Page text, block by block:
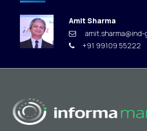
Amit Sharma
amit.sharma@ind-
+91 99109 55222